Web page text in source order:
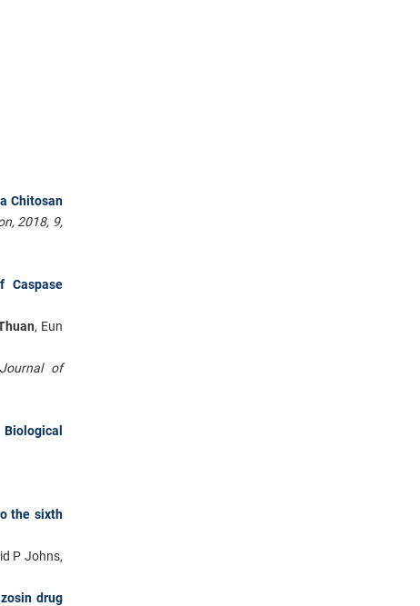
Chitosan
2018, 9,
Caspase
, Eun
of
the sixth
P Johns,
drug